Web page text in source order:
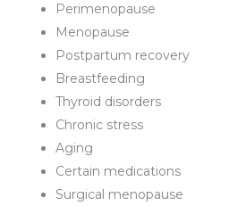
Perimenopause
Menopause
Postpartum recovery
Breastfeeding
Thyroid disorders
Chronic stress
Aging
Certain medications
Surgical menopause